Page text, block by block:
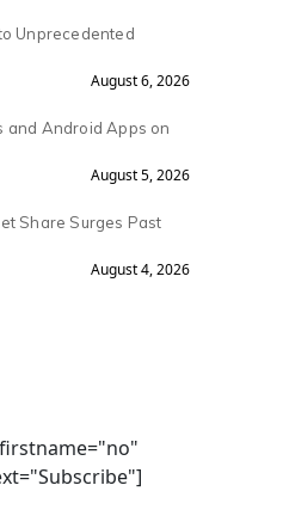
Unprecedented
August 6, 2026
and Android Apps on
August 5, 2026
Share Surges Past
August 4, 2026